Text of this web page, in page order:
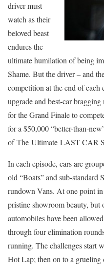
driver must
watch as their
beloved beast
endures the
ultimate humilation of being
Shame. But the driver – and
competition at the end of each
upgrade and best-car
for the Grand Finale to
for a $50,000 “better-than-
of The Ultimate LAST CAR
In each episode, cars are
old “Boats” and sub-standard
rundown Vans. At one point in
pristine showroom beauty, but
automobiles have been
through four elimination
running. The challenges start
Hot Lap; then on to a